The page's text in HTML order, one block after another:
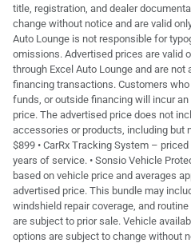
title, registration, and dealer
change without notice and are valid
Auto Lounge is not responsible for
omissions. Advertised prices are valid
through Excel Auto Lounge and are
financing transactions. Customers
funds, or outside financing will incur
price. The advertised price does not
accessories or products, including but
$899 • CarRx Tracking System –
years of service. • Sonsio Vehicle
based on vehicle price and averages
advertised price. This bundle may
windshield repair coverage, and
are subject to prior sale. Vehicle
options are subject to change without